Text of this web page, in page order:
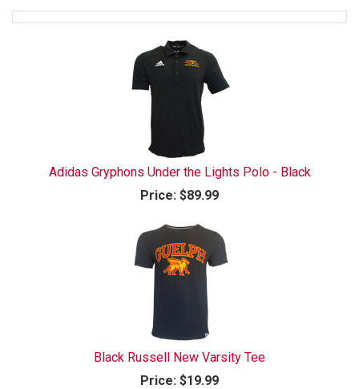
Adidas Gryphons Under the Lights Polo - Black
Price: $89.99
Black Russell New Varsity Tee
Price: $19.99